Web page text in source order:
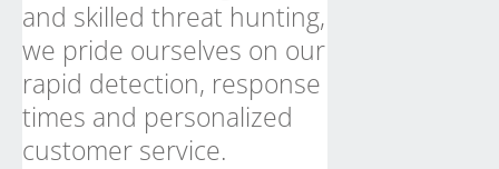
and skilled threat hunting,
we pride ourselves on our
rapid detection, response
times and personalized
customer service.